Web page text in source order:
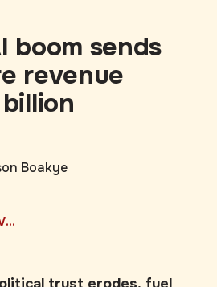
boom sends
revenue
Boakye
trust erodes, fuel
regions secure a landmark